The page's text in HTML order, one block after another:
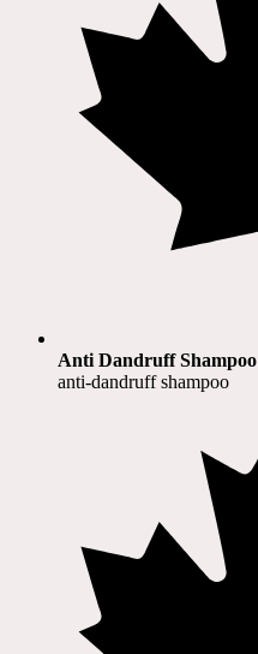
Anti Dandruff Shampoo
anti-dandruff shampoo